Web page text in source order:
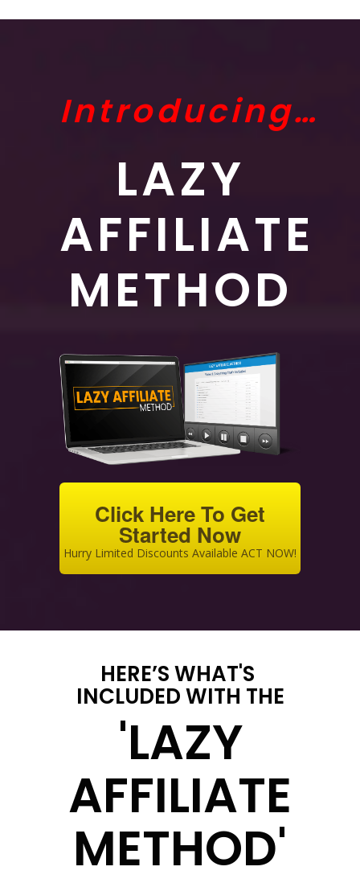
Introducing…
LAZY
AFFILIATE
METHOD
Click Here To Get
Started Now
Hurry Limited Discounts Available ACT NOW!
HERE’S WHAT'S
INCLUDED WITH THE
'LAZY
AFFILIATE
METHOD'